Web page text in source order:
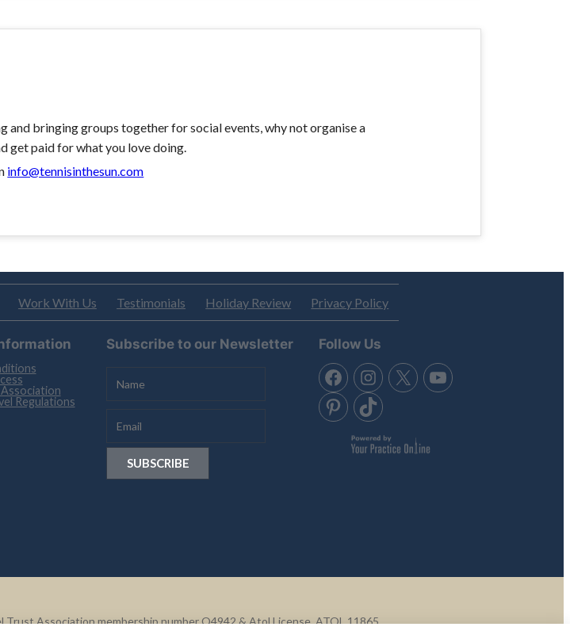
and bringing groups together for social events, why not organise a
get paid for what you love doing.
info@tennisinthesun.com
Work With Us Testimonials Holiday Review Privacy Policy
Regulations
Subscribe to our Newsletter Follow Us
Association membership number Q4942 & Atol License, ATOL 11865.